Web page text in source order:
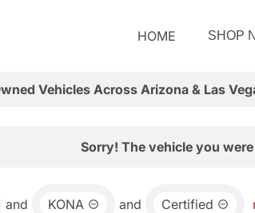
HOME SHOP
Vehicles Across Arizona & Las
Sorry! The vehicle you
and KONA and Certified